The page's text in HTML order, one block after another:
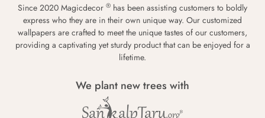
Since 2020 Magicdecor ® has been assisting customers to boldly
express who they are in their own unique way. Our customized
wallpapers are crafted to meet the unique tastes of our customers,
providing a captivating yet sturdy product that can be enjoyed for a
lifetime.
We plant new trees with